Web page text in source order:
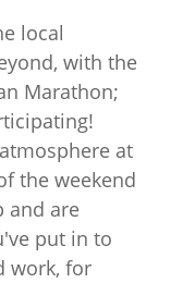
local
with the
Marathon;
at
the weekend
and are
put in to
work, for